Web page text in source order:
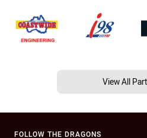
View All
FOLLOW THE DRAGONS